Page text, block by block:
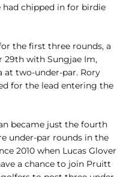
chipped in for birdie
the first three rounds, a
29th with Sungjae Im,
at two-under-par. Rory
for the lead entering the
became just the fourth
under-par rounds in the
2010 when Lucas Glover
a chance to join Pruitt